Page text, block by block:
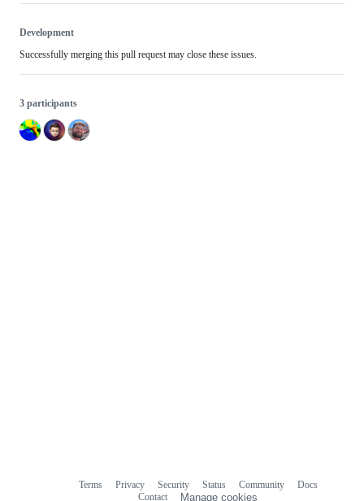
Development
Successfully merging this pull request may close these issues.
3 participants
Terms Privacy Security Status Community
Docs
Contact
Manage cookies